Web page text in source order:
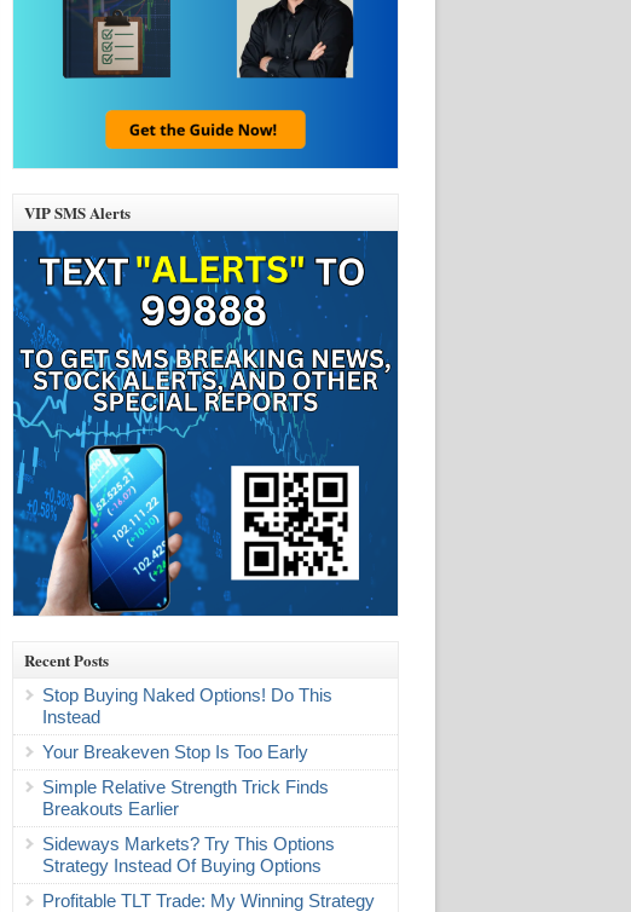
VIP SMS Alerts
Recent Posts
Stop Buying Naked Options! Do This
Instead
Your Breakeven Stop Is Too Early
Simple Relative Strength Trick Finds
Breakouts Earlier
Sideways Markets? Try This Options
Strategy Instead Of Buying Options
Profitable TLT Trade: My Winning Strategy